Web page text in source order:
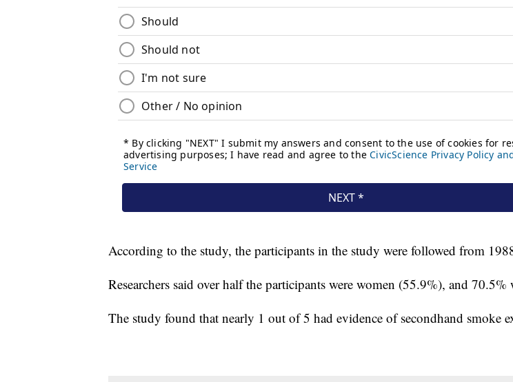
According to the study, the participants in the study were followed from
Researchers said over half the participants were women (55.9%), and 70.5%
The study found that nearly 1 out of 5 had evidence of secondhand smoke